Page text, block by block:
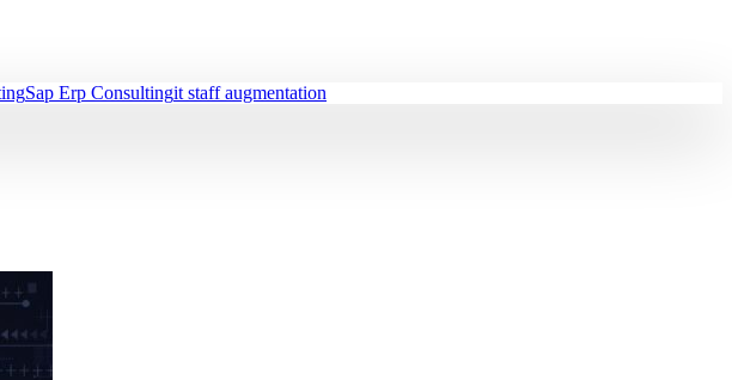
Sap Erp Consultingit staff augmentation